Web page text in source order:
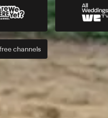
channels